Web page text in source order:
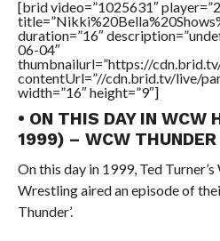
[brid video=”1025631″
duration=”16″
06-04″
thumbnailurl=”https://
contentUrl=”//cdn.brid.tv/live/
width=”16″ height=”9″]
• ON THIS DAY IN WCW
1999) – WCW THUNDER
On this day in 1999, Ted
Wrestling aired an episode of
Thunder’.